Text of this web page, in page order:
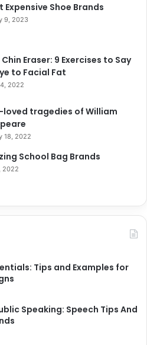
Expensive Shoe Brands
9, 2023
Eraser: 9 Exercises to Say
to Facial Fat
2022
loved tragedies of William
18, 2022
School Bag Brands
2022
Tips and Examples for
Speaking: Speech Tips And